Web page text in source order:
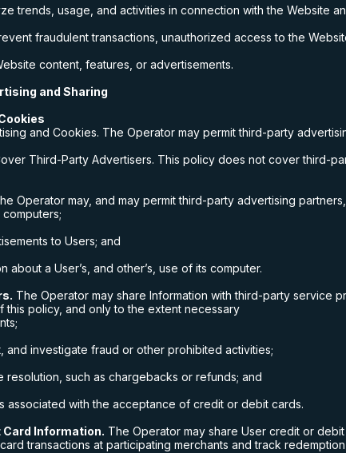
trends, usage, and activities in connection with the Website
fraudulent transactions, unauthorized access to the
content, features, or advertisements.
and Sharing
and Cookies. The Operator may permit third-party
Third-Party Advertisers. This policy does not cover third-
Operator may, and may permit third-party advertising
to Users; and
about a User’s, and other’s, use of its computer.
The Operator may share Information with third-party service
this policy, and only to the extent necessary
and investigate fraud or other prohibited activities;
resolution, such as chargebacks or refunds; and
associated with the acceptance of credit or debit cards.
Card Information. The Operator may share User credit or
transactions at participating merchants and track